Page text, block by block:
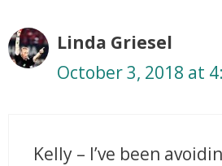
Linda Griesel
October 3, 2018 at
Kelly – I’ve been